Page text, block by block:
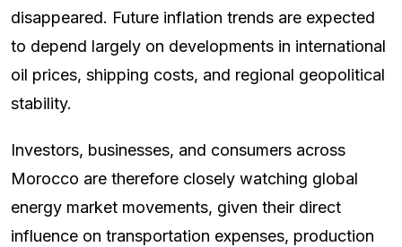
disappeared. Future inflation trends are expected
to depend largely on developments in international
oil prices, shipping costs, and regional geopolitical
stability.
Investors, businesses, and consumers across
Morocco are therefore closely watching global
energy market movements, given their direct
influence on transportation expenses, production